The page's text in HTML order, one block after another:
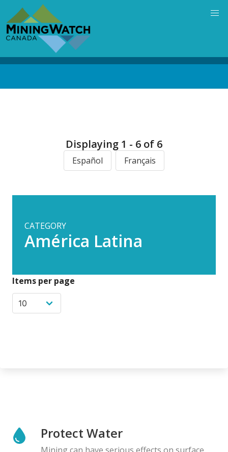
main
content
Displaying 1 - 6 of 6
Español Français
CATEGORY
América Latina
Items per page
Protect Water
Mining can have serious effects on surface